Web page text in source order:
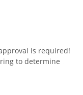
is required!
to determine